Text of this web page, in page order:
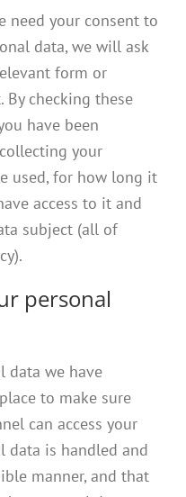
need your consent to
data, we will ask
form or
checking these
have been
your
used, for how long it
access to it and
subject (all of
personal
data we have
to make sure
can access your
data is handled and
manner, and that